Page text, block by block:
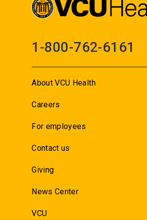
1-800-762-6161
About VCU Health
Careers
For employees
Contact us
Giving
News Center
VCU